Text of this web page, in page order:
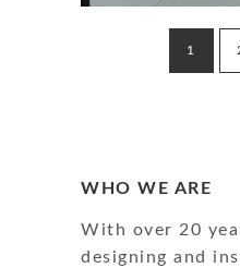
1
WHO WE ARE
With over 20
designing and